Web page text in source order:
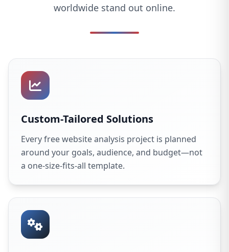
worldwide stand out online.
Custom-Tailored Solutions
Every free website analysis project is planned
around your goals, audience, and budget—not
a one-size-fits-all template.